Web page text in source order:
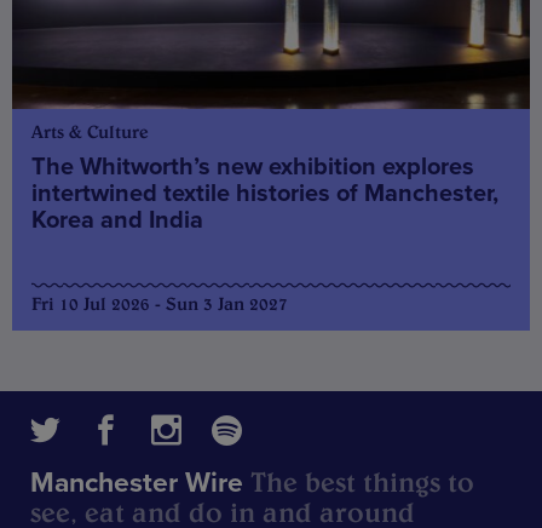
Arts & Culture
The Whitworth’s new exhibition explores
intertwined textile histories of Manchester,
Korea and India
Fri 10 Jul 2026 - Sun 3 Jan 2027
Manchester Wire The best things to
see, eat and do in and around